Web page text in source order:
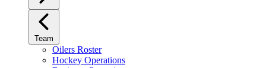
Team
Oilers Roster
Hockey Operations